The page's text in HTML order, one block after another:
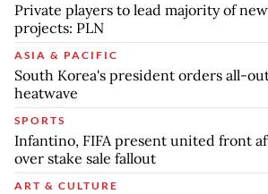
Private players to lead majority of
projects: PLN
ASIA & PACIFIC
South Korea's president orders all-
heatwave
SPORTS
Infantino, FIFA present united front
over stake sale fallout
ART & CULTURE